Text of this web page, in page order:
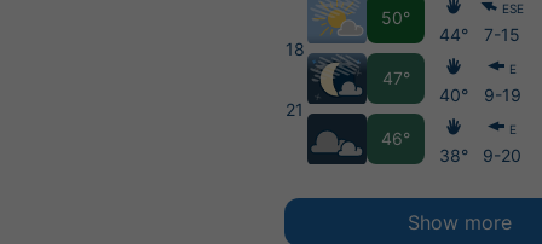
18
21
50°
47°
46°
44°
40°
38°
ESE
7-15
E
9-19
E
9-20
Show more